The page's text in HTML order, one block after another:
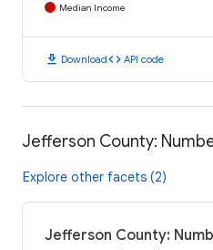
Median Income
download Downloadcode API code
Jefferson County:
Explore other facets (2)
Jefferson County: